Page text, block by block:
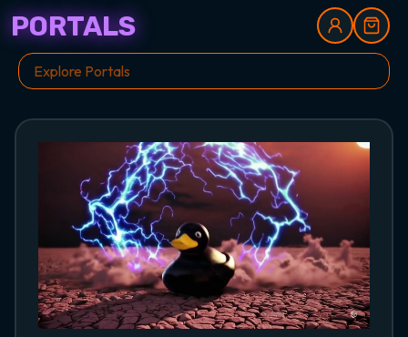
PORTALS